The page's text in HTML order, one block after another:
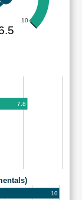
10
7.8
10